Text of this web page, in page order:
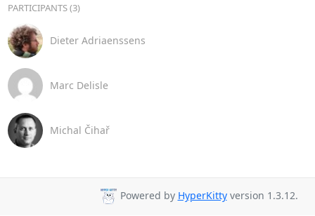
PARTICIPANTS (3)
Dieter Adriaenssens
Marc Delisle
Michal Čihař
Powered by HyperKittyversion 1.3.12.